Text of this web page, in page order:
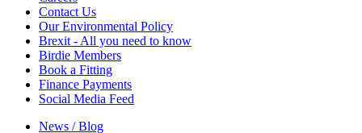
Contact Us
Our Environmental Policy
Brexit - All you need to know
Birdie Members
Book a Fitting
Finance Payments
Social Media Feed
News / Blog